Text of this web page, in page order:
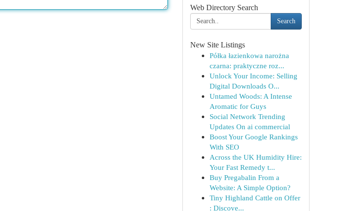
Web Directory Search
Search
New Site Listings
Półka łazienkowa narożna
czarna: praktyczne roz...
Unlock Your Income: Selling
Digital Downloads O...
Untamed Woods: A Intense
Aromatic for Guys
Social Network Trending
Updates On ai commercial
Boost Your Google Rankings
With SEO
Across the UK Humidity Hire:
Your Fast Remedy t...
Buy Pregabalin From a
Website: A Simple Option?
Tiny Highland Cattle on Offer
: Discove...